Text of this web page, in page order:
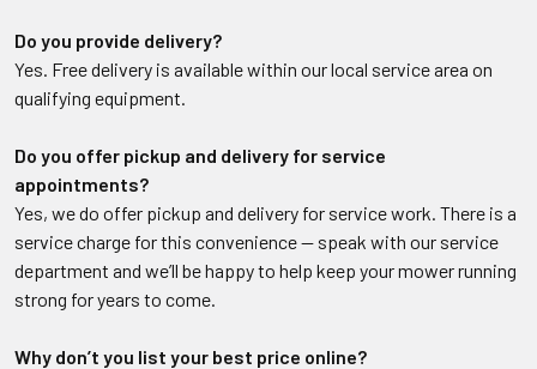
Do you provide delivery?
Yes. Free delivery is available within our local service area on
qualifying equipment.
Do you offer pickup and delivery for service
appointments?
Yes, we do offer pickup and delivery for service work. There is a
service charge for this convenience — speak with our service
department and we’ll be happy to help keep your mower running
strong for years to come.
Why don’t you list your best price online?